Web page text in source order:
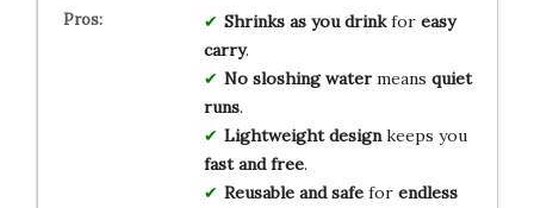
Shrinks as you drinkfor easy
carry.
No sloshing watermeans quiet
runs.
Lightweight designkeeps you
fast and free.
Reusable and safefor endless